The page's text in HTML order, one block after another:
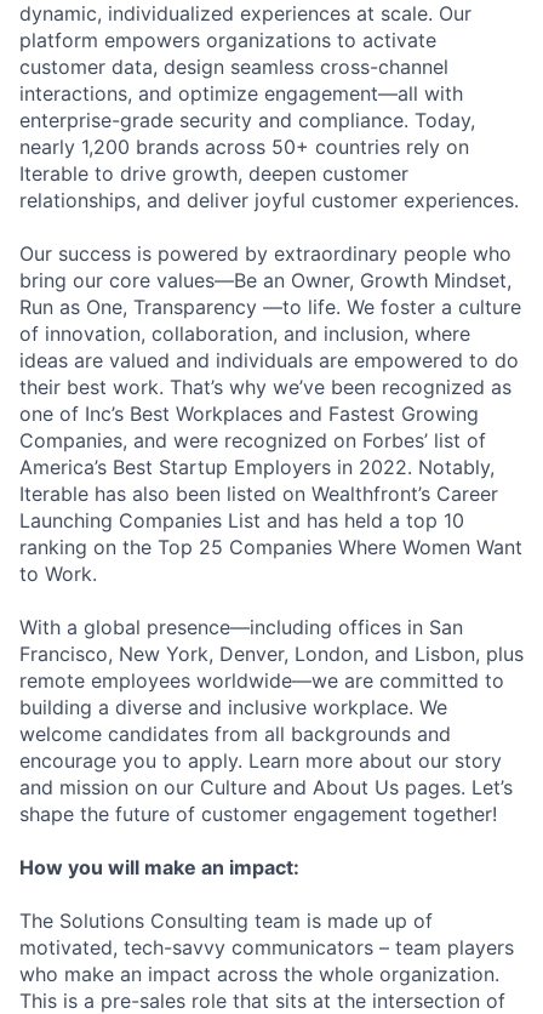
dynamic, individualized experiences at scale. Our
platform empowers organizations to activate
customer data, design seamless cross-channel
interactions, and optimize engagement—all with
enterprise-grade security and compliance. Today,
nearly 1,200 brands across 50+ countries rely on
Iterable to drive growth, deepen customer
relationships, and deliver joyful customer experiences.
Our success is powered by extraordinary people who
bring our core values—Be an Owner, Growth Mindset,
Run as One, Transparency —to life. We foster a culture
of innovation, collaboration, and inclusion, where
ideas are valued and individuals are empowered to do
their best work. That’s why we’ve been recognized as
one of Inc’s Best Workplaces and Fastest Growing
Companies, and were recognized on Forbes’ list of
America’s Best Startup Employers in 2022. Notably,
Iterable has also been listed on Wealthfront’s Career
Launching Companies List and has held a top 10
ranking on the Top 25 Companies Where Women Want
to Work.
With a global presence—including offices in San
Francisco, New York, Denver, London, and Lisbon, plus
remote employees worldwide—we are committed to
building a diverse and inclusive workplace. We
welcome candidates from all backgrounds and
encourage you to apply. Learn more about our story
and mission on our Culture and About Us pages. Let’s
shape the future of customer engagement together!
How you will make an impact:
The Solutions Consulting team is made up of
motivated, tech-savvy communicators – team players
who make an impact across the whole organization.
This is a pre-sales role that sits at the intersection of